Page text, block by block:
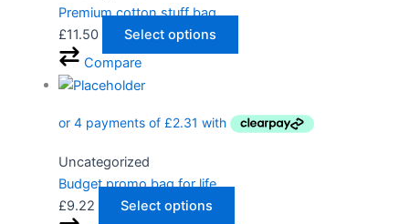
Premium cotton stuff bag
£11.50
Select options
Compare
Uncategorized
Budget promo bag for life
£9.22
Select options